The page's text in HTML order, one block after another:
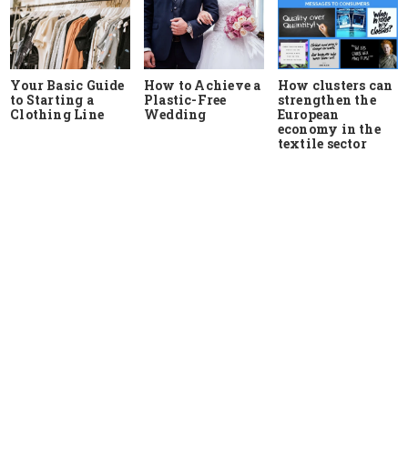
Your Basic Guide
to Starting a
Clothing Line
How to Achieve a
Plastic-Free
Wedding
How clusters can
strengthen the
European
economy in the
textile sector